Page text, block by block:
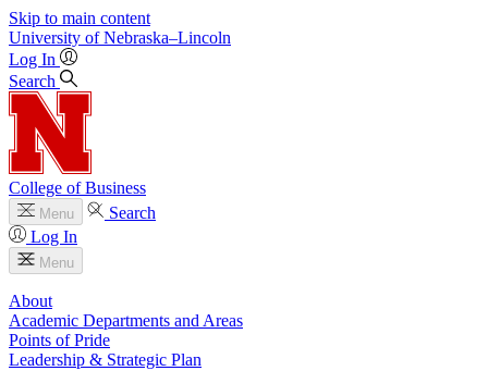
Skip to main content
University of Nebraska–Lincoln
Log In
Search
College of Business
Menu
Search
Log In
Menu
About
Academic Departments and Areas
Points of Pride
Leadership & Strategic Plan